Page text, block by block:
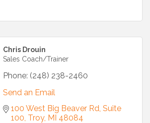
Chris Drouin
Sales Coach/Trainer
Phone: (248) 238-2460
Send an Email
100 West Big Beaver Rd Suite
100 Troy MI 48084